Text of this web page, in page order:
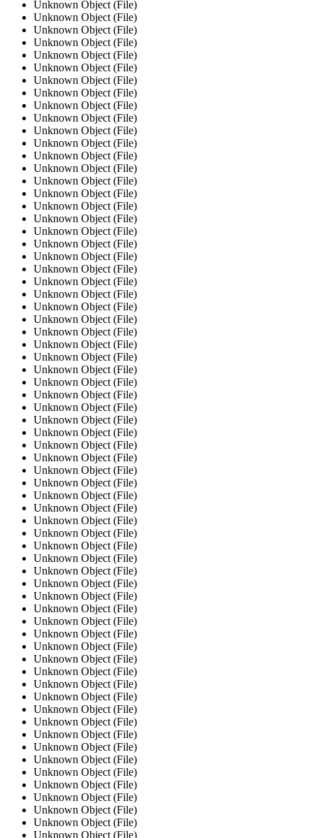
Unknown Object (File)
Unknown Object (File)
Unknown Object (File)
Unknown Object (File)
Unknown Object (File)
Unknown Object (File)
Unknown Object (File)
Unknown Object (File)
Unknown Object (File)
Unknown Object (File)
Unknown Object (File)
Unknown Object (File)
Unknown Object (File)
Unknown Object (File)
Unknown Object (File)
Unknown Object (File)
Unknown Object (File)
Unknown Object (File)
Unknown Object (File)
Unknown Object (File)
Unknown Object (File)
Unknown Object (File)
Unknown Object (File)
Unknown Object (File)
Unknown Object (File)
Unknown Object (File)
Unknown Object (File)
Unknown Object (File)
Unknown Object (File)
Unknown Object (File)
Unknown Object (File)
Unknown Object (File)
Unknown Object (File)
Unknown Object (File)
Unknown Object (File)
Unknown Object (File)
Unknown Object (File)
Unknown Object (File)
Unknown Object (File)
Unknown Object (File)
Unknown Object (File)
Unknown Object (File)
Unknown Object (File)
Unknown Object (File)
Unknown Object (File)
Unknown Object (File)
Unknown Object (File)
Unknown Object (File)
Unknown Object (File)
Unknown Object (File)
Unknown Object (File)
Unknown Object (File)
Unknown Object (File)
Unknown Object (File)
Unknown Object (File)
Unknown Object (File)
Unknown Object (File)
Unknown Object (File)
Unknown Object (File)
Unknown Object (File)
Unknown Object (File)
Unknown Object (File)
Unknown Object (File)
Unknown Object (File)
Unknown Object (File)
Unknown Object (File)
Unknown Object (File)